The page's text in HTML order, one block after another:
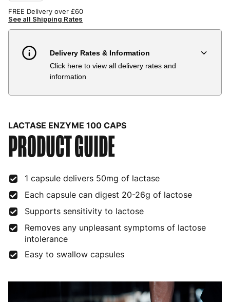
FREE Delivery over £60
See all Shipping Rates
Delivery Rates & Information
Click here to view all delivery rates and
information
Country Delivery Estimate
Bulgaria 4 to 10 working days
Croatia 4 to 10 working days
Cyprus 4 to 10 working days
Czech Republic 3 to 6 working days €9.99
Estonia
3 to 6 working days €9.99
LACTASE ENZYME 100 CAPS
PRODUCT GUIDE
1 capsule delivers 50mg of lactase
Each capsule can digest 20-26g of lactose
Supports sensitivity to lactose
Removes any unpleasant symptoms of lactose
intolerance
Easy to swallow capsules